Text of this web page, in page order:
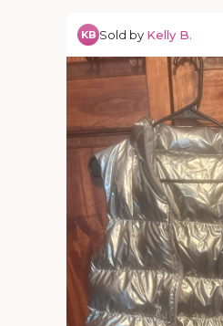
KB Sold by Kelly B.